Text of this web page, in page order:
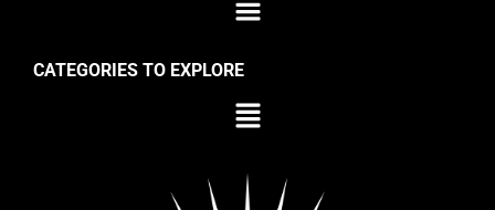
CATEGORIES TO EXPLORE